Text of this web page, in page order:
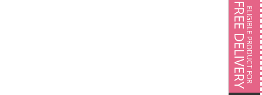
ELIGIBLE PRODUCT FOR
FREE DELIVERY